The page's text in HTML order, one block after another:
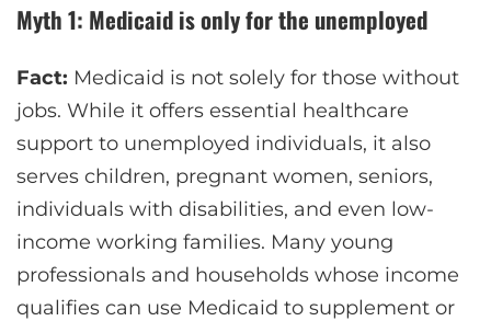
Myth 1: Medicaid is only for the unemployed
Fact: Medicaid is not solely for those without
jobs. While it offers essential healthcare
support to unemployed individuals, it also
serves children, pregnant women, seniors,
individuals with disabilities, and even low-
income working families. Many young
professionals and households whose income
qualifies can use Medicaid to supplement or